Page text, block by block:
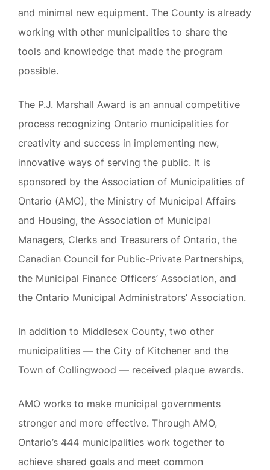
and minimal new equipment. The County is already
working with other municipalities to share the
tools and knowledge that made the program
possible.
The P.J. Marshall Award is an annual competitive
process recognizing Ontario municipalities for
creativity and success in implementing new,
innovative ways of serving the public. It is
sponsored by the Association of Municipalities of
Ontario (AMO), the Ministry of Municipal Affairs
and Housing, the Association of Municipal
Managers, Clerks and Treasurers of Ontario, the
Canadian Council for Public-Private Partnerships,
the Municipal Finance Officers’ Association, and
the Ontario Municipal Administrators’ Association.
In addition to Middlesex County, two other
municipalities — the City of Kitchener and the
Town of Collingwood — received plaque awards.
AMO works to make municipal governments
stronger and more effective. Through AMO,
Ontario’s 444 municipalities work together to
achieve shared goals and meet common